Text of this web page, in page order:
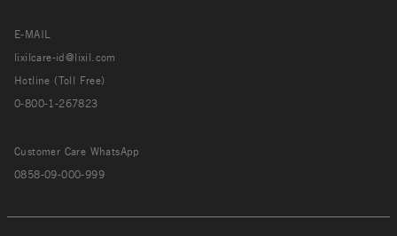
E-MAIL
lixilcare-id@lixil.com
Hotline (Toll Free)
0-800-1-267823
Customer Care WhatsApp
0858-09-000-999